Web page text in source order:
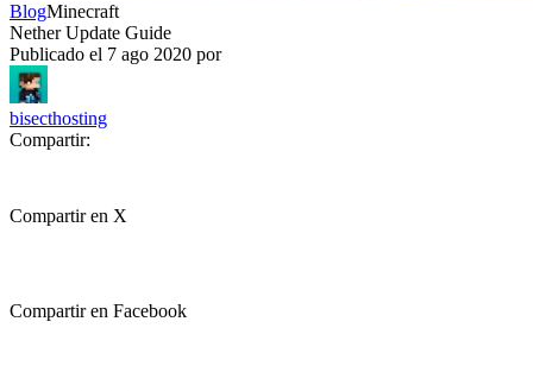
BlogMinecraft
Nether Update Guide
Publicado el 7 ago 2020 por
bisecthosting
Compartir:
Compartir en X
Compartir en Facebook